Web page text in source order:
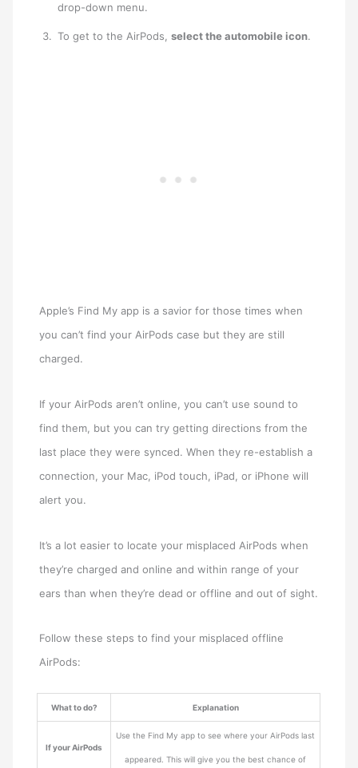
drop-down menu.
To get to the AirPods,select the automobile icon.
Apple’s Find My app is a savior for those times when
you can’t find your AirPods case but they are still
charged.
If your AirPods aren’t online, you can’t use sound to
find them, but you can try getting directions from the
last place they were synced. When they re-establish a
connection, your Mac, iPod touch, iPad, or iPhone will
alert you.
It’s a lot easier to locate your misplaced AirPods when
they’re charged and online and within range of your
ears than when they’re dead or offline and out of sight.
Follow these steps to find your misplaced offline
AirPods:
What to do? Explanation
If your AirPods
Use the Find My app to see where your AirPods last
appeared. This will give you the best chance of